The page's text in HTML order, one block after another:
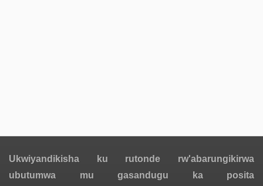
Ukwiyandikisha ku rutonde rw'abarungikirwa
ubutumwa mu gasandugu ka posita